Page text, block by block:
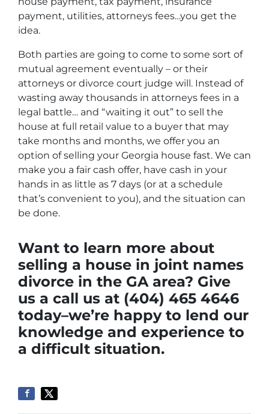
payment, utilities, attorneys fees…you get the
idea.
Both parties are going to come to some sort of
mutual agreement eventually – or their
attorneys or divorce court judge will. Instead of
wasting away thousands in attorneys fees in a
legal battle… and “waiting it out” to sell the
house at full retail value to a buyer that may
take months and months, we offer you an
option of selling your Georgia house fast. We can
make you a fair cash offer, have cash in your
hands in as little as 7 days (or at a schedule
that’s convenient to you), and the situation can
be done.
Want to learn more about
selling a house in joint names
divorce in the GA area? Give
us a call us at (404) 465 4646
today–we’re happy to lend our
knowledge and experience to
a difficult situation.